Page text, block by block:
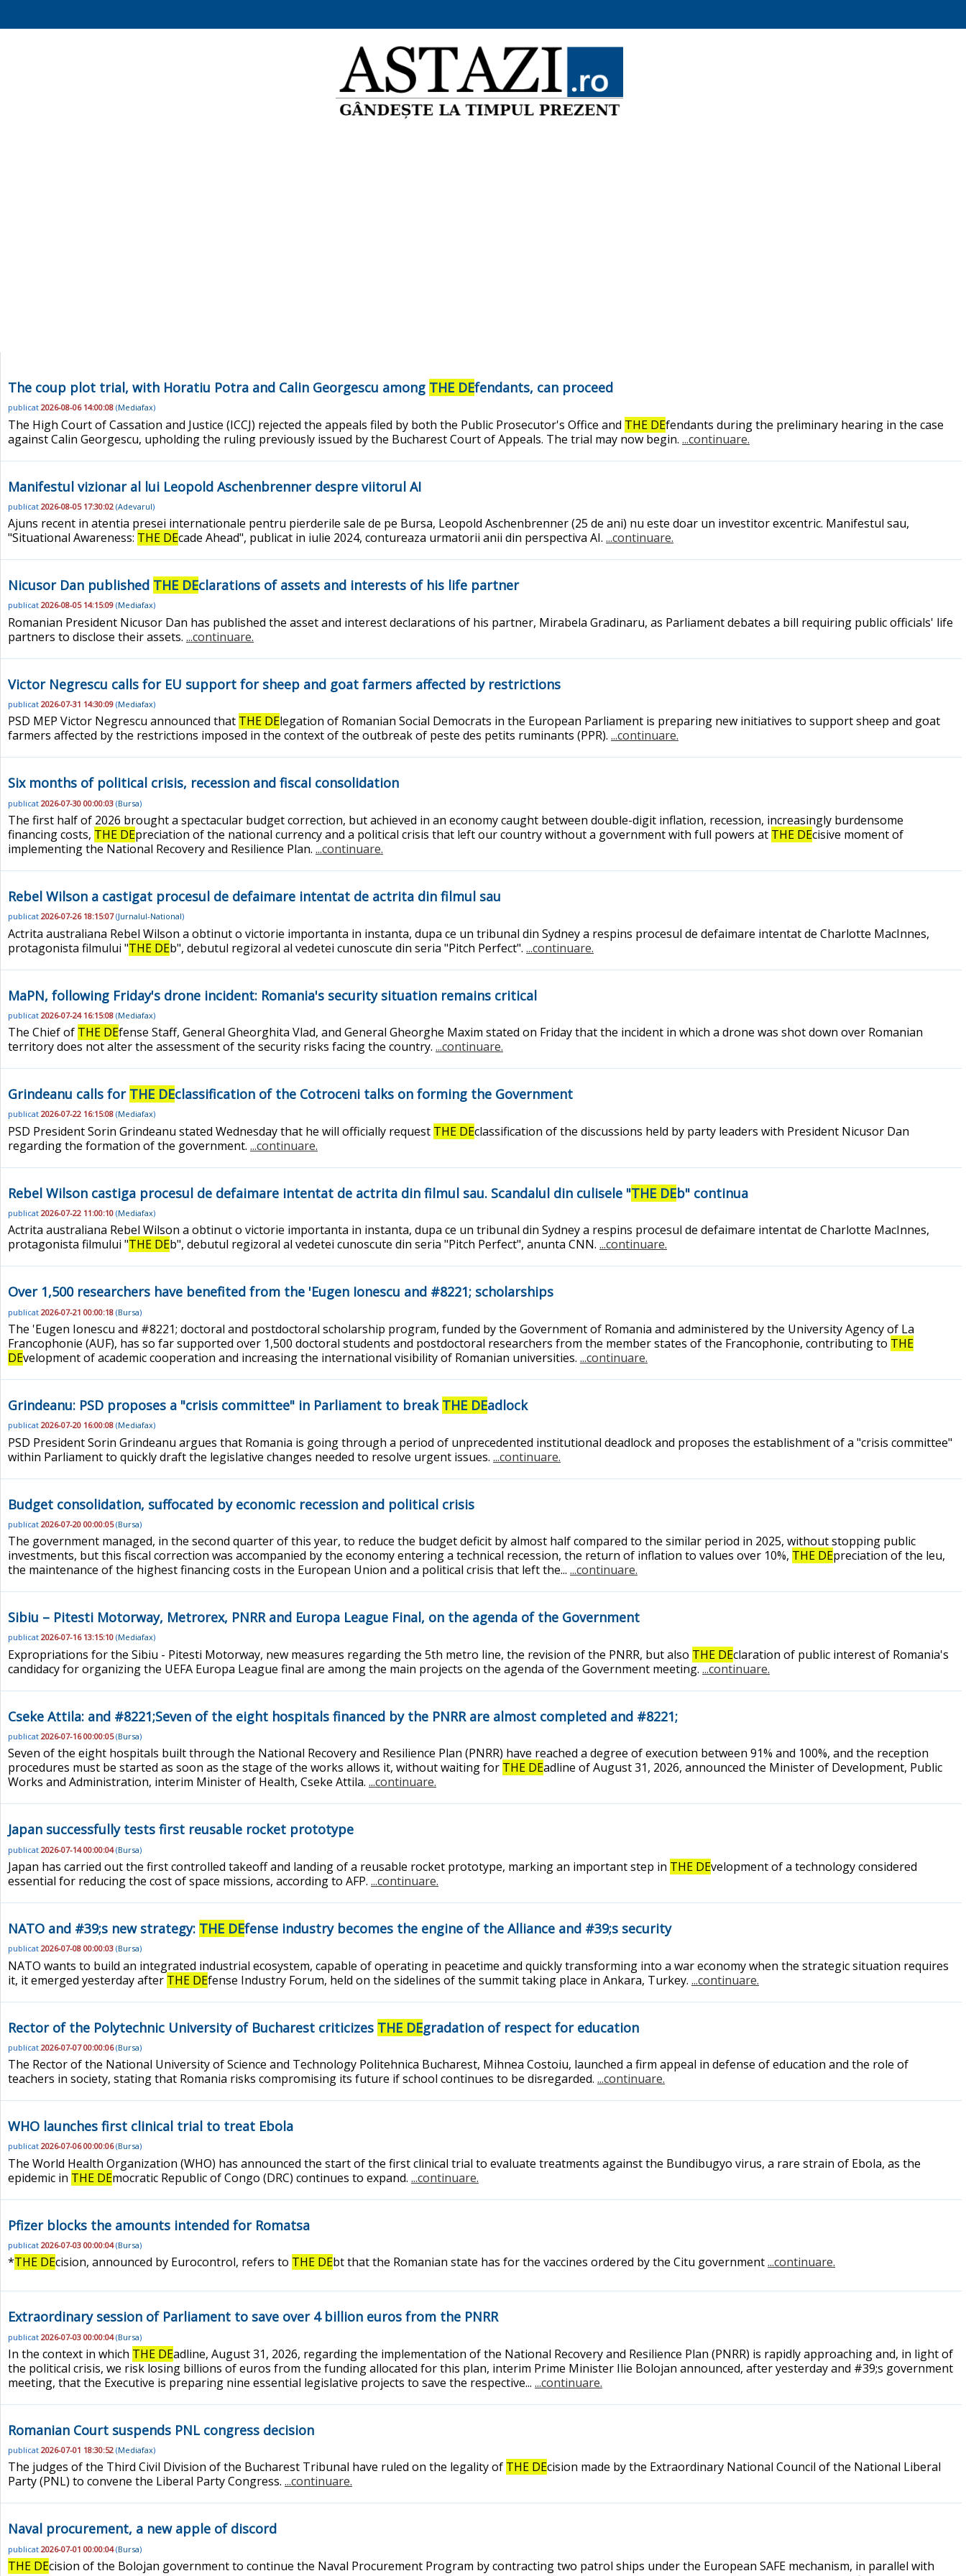
The coup plot trial, with Horatiu Potra and Calin Georgescu among THE DEfendants, can proceed
publicat 2026-08-06 14:00:08 (Mediafax)
The High Court of Cassation and Justice (ICCJ) rejected the appeals filed by both the Public Prosecutor's Office and THE DEfendants during the preliminary hearing in the case
against Calin Georgescu, upholding the ruling previously issued by the Bucharest Court of Appeals. The trial may now begin. ...continuare.
Manifestul vizionar al lui Leopold Aschenbrenner despre viitorul AI
publicat 2026-08-05 17:30:02 (Adevarul)
Ajuns recent in atentia presei internationale pentru pierderile sale de pe Bursa, Leopold Aschenbrenner (25 de ani) nu este doar un investitor excentric. Manifestul sau,
"Situational Awareness: THE DEcade Ahead", publicat in iulie 2024, contureaza urmatorii anii din perspectiva AI. ...continuare.
Nicusor Dan published THE DEclarations of assets and interests of his life partner
publicat 2026-08-05 14:15:09 (Mediafax)
Romanian President Nicusor Dan has published the asset and interest declarations of his partner, Mirabela Gradinaru, as Parliament debates a bill requiring public officials' life
partners to disclose their assets. ...continuare.
Victor Negrescu calls for EU support for sheep and goat farmers affected by restrictions
publicat 2026-07-31 14:30:09 (Mediafax)
PSD MEP Victor Negrescu announced that THE DElegation of Romanian Social Democrats in the European Parliament is preparing new initiatives to support sheep and goat
farmers affected by the restrictions imposed in the context of the outbreak of peste des petits ruminants (PPR). ...continuare.
Six months of political crisis, recession and fiscal consolidation
publicat 2026-07-30 00:00:03 (Bursa)
The first half of 2026 brought a spectacular budget correction, but achieved in an economy caught between double-digit inflation, recession, increasingly burdensome
financing costs, THE DEpreciation of the national currency and a political crisis that left our country without a government with full powers at THE DEcisive moment of
implementing the National Recovery and Resilience Plan. ...continuare.
Rebel Wilson a castigat procesul de defaimare intentat de actrita din filmul sau
publicat 2026-07-26 18:15:07(Jurnalul-National)
Actrita australiana Rebel Wilson a obtinut o victorie importanta in instanta, dupa ce un tribunal din Sydney a respins procesul de defaimare intentat de Charlotte MacInnes,
protagonista filmului "THE DEb", debutul regizoral al vedetei cunoscute din seria "Pitch Perfect". ...continuare.
MaPN, following Friday's drone incident: Romania's security situation remains critical
publicat 2026-07-24 16:15:08 (Mediafax)
The Chief of THE DEfense Staff, General Gheorghita Vlad, and General Gheorghe Maxim stated on Friday that the incident in which a drone was shot down over Romanian
territory does not alter the assessment of the security risks facing the country. ...continuare.
Grindeanu calls for THE DEclassification of the Cotroceni talks on forming the Government
publicat 2026-07-22 16:15:08 (Mediafax)
PSD President Sorin Grindeanu stated Wednesday that he will officially request THE DEclassification of the discussions held by party leaders with President Nicusor Dan
regarding the formation of the government. ...continuare.
Rebel Wilson castiga procesul de defaimare intentat de actrita din filmul sau. Scandalul din culisele "THE DEb" continua
publicat 2026-07-22 11:00:10 (Mediafax)
Actrita australiana Rebel Wilson a obtinut o victorie importanta in instanta, dupa ce un tribunal din Sydney a respins procesul de defaimare intentat de Charlotte MacInnes,
protagonista filmului "THE DEb", debutul regizoral al vedetei cunoscute din seria "Pitch Perfect", anunta CNN. ...continuare.
Over 1,500 researchers have benefited from the 'Eugen Ionescu and #8221; scholarships
publicat 2026-07-21 00:00:18 (Bursa)
The 'Eugen Ionescu and #8221; doctoral and postdoctoral scholarship program, funded by the Government of Romania and administered by the University Agency of La
Francophonie (AUF), has so far supported over 1,500 doctoral students and postdoctoral researchers from the member states of the Francophonie, contributing to THE
DEvelopment of academic cooperation and increasing the international visibility of Romanian universities. ...continuare.
Grindeanu: PSD proposes a "crisis committee" in Parliament to break THE DEadlock
publicat 2026-07-20 16:00:08 (Mediafax)
PSD President Sorin Grindeanu argues that Romania is going through a period of unprecedented institutional deadlock and proposes the establishment of a "crisis committee"
within Parliament to quickly draft the legislative changes needed to resolve urgent issues. ...continuare.
Budget consolidation, suffocated by economic recession and political crisis
publicat 2026-07-20 00:00:05(Bursa)
The government managed, in the second quarter of this year, to reduce the budget deficit by almost half compared to the similar period in 2025, without stopping public
investments, but this fiscal correction was accompanied by the economy entering a technical recession, the return of inflation to values over 10%, THE DEpreciation of the leu,
the maintenance of the highest financing costs in the European Union and a political crisis that left the... ...continuare.
Sibiu – Pitesti Motorway, Metrorex, PNRR and Europa League Final, on the agenda of the Government
publicat 2026-07-16 13:15:10 (Mediafax)
Expropriations for the Sibiu - Pitesti Motorway, new measures regarding the 5th metro line, the revision of the PNRR, but also THE DEclaration of public interest of Romania's
candidacy for organizing the UEFA Europa League final are among the main projects on the agenda of the Government meeting. ...continuare.
Cseke Attila: and #8221;Seven of the eight hospitals financed by the PNRR are almost completed and #8221;
publicat 2026-07-16 00:00:05(Bursa)
Seven of the eight hospitals built through the National Recovery and Resilience Plan (PNRR) have reached a degree of execution between 91% and 100%, and the reception
procedures must be started as soon as the stage of the works allows it, without waiting for THE DEadline of August 31, 2026, announced the Minister of Development, Public
Works and Administration, interim Minister of Health, Cseke Attila. ...continuare.
Japan successfully tests first reusable rocket prototype
publicat 2026-07-14 00:00:04(Bursa)
Japan has carried out the first controlled takeoff and landing of a reusable rocket prototype, marking an important step in THE DEvelopment of a technology considered
essential for reducing the cost of space missions, according to AFP. ...continuare.
NATO and #39;s new strategy: THE DEfense industry becomes the engine of the Alliance and #39;s security
publicat 2026-07-08 00:00:03 (Bursa)
NATO wants to build an integrated industrial ecosystem, capable of operating in peacetime and quickly transforming into a war economy when the strategic situation requires
it, it emerged yesterday after THE DEfense Industry Forum, held on the sidelines of the summit taking place in Ankara, Turkey. ...continuare.
Rector of the Polytechnic University of Bucharest criticizes THE DEgradation of respect for education
publicat 2026-07-07 00:00:06(Bursa)
The Rector of the National University of Science and Technology Politehnica Bucharest, Mihnea Costoiu, launched a firm appeal in defense of education and the role of
teachers in society, stating that Romania risks compromising its future if school continues to be disregarded. ...continuare.
WHO launches first clinical trial to treat Ebola
publicat 2026-07-06 00:00:06(Bursa)
The World Health Organization (WHO) has announced the start of the first clinical trial to evaluate treatments against the Bundibugyo virus, a rare strain of Ebola, as the
epidemic in THE DEmocratic Republic of Congo (DRC) continues to expand. ...continuare.
Pfizer blocks the amounts intended for Romatsa
publicat 2026-07-03 00:00:04(Bursa)
*THE DEcision, announced by Eurocontrol, refers to THE DEbt that the Romanian state has for the vaccines ordered by the Citu government...continuare.
Extraordinary session of Parliament to save over 4 billion euros from the PNRR
publicat 2026-07-03 00:00:04(Bursa)
In the context in which THE DEadline, August 31, 2026, regarding the implementation of the National Recovery and Resilience Plan (PNRR) is rapidly approaching and, in light of
the political crisis, we risk losing billions of euros from the funding allocated for this plan, interim Prime Minister Ilie Bolojan announced, after yesterday and #39;s government
meeting, that the Executive is preparing nine essential legislative projects to save the respective... ...continuare.
Romanian Court suspends PNL congress decision
publicat 2026-07-01 18:30:52 (Mediafax)
The judges of the Third Civil Division of the Bucharest Tribunal have ruled on the legality of THE DEcision made by the Extraordinary National Council of the National Liberal
Party (PNL) to convene the Liberal Party Congress. ...continuare.
Naval procurement, a new apple of discord
publicat 2026-07-01 00:00:04(Bursa)
THE DEcision of the Bolojan government to continue the Naval Procurement Program by contracting two patrol ships under the European SAFE mechanism, in parallel with